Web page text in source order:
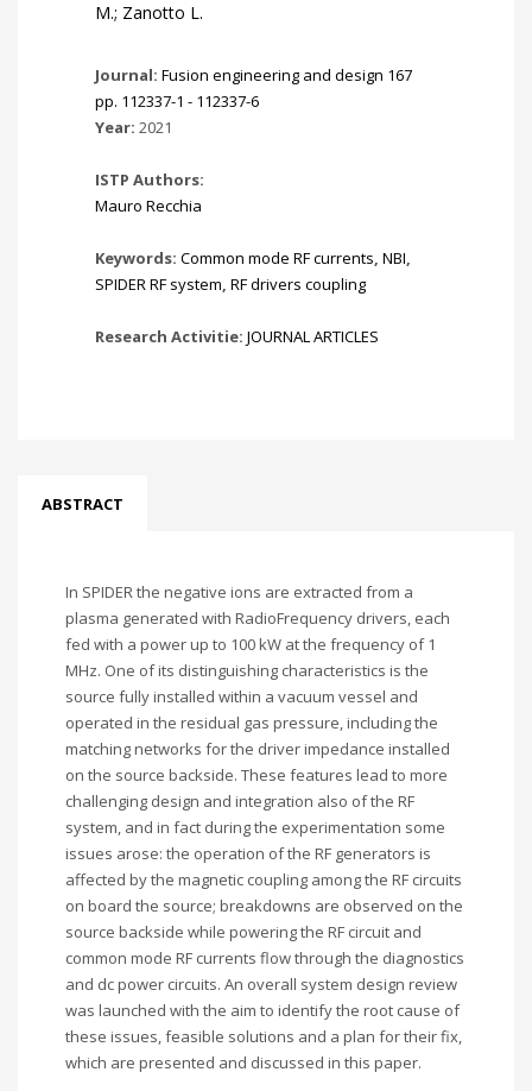
M.; Zanotto L.
Journal: Fusion engineering and design 167
pp. 112337-1 - 112337-6
Year: 2021
ISTP Authors:
Mauro Recchia
Keywords: Common mode RF currents, NBI,
SPIDER RF system, RF drivers coupling
Research Activitie: JOURNAL ARTICLES
ABSTRACT
In SPIDER the negative ions are extracted from a
plasma generated with RadioFrequency drivers, each
fed with a power up to 100 kW at the frequency of 1
MHz. One of its distinguishing characteristics is the
source fully installed within a vacuum vessel and
operated in the residual gas pressure, including the
matching networks for the driver impedance installed
on the source backside. These features lead to more
challenging design and integration also of the RF
system, and in fact during the experimentation some
issues arose: the operation of the RF generators is
affected by the magnetic coupling among the RF circuits
on board the source; breakdowns are observed on the
source backside while powering the RF circuit and
common mode RF currents flow through the diagnostics
and dc power circuits. An overall system design review
was launched with the aim to identify the root cause of
these issues, feasible solutions and a plan for their fix,
which are presented and discussed in this paper.